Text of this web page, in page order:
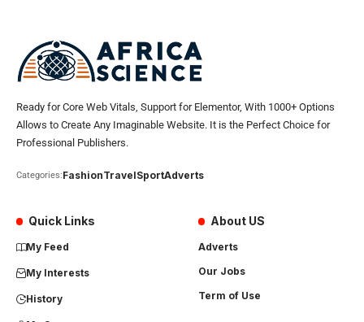
Ready for Core Web Vitals, Support for Elementor, With 1000+ Options
Allows to Create Any Imaginable Website. It is the Perfect Choice for
Professional Publishers.
Categories:FashionTravelSportAdverts
Quick Links
My Feed
My Interests
History
About US
Adverts
Our Jobs
Term of Use